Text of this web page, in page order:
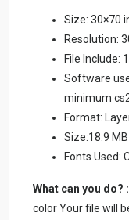
Size: 30×70
Resolution:
File Include:
Software
minimum
Format:
Size:18.9 MB
Fonts Used:
What can you do? :
color Your file will